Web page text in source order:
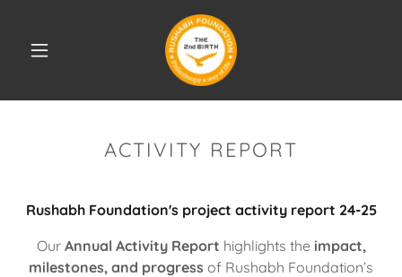
ACTIVITY REPORT
Rushabh Foundation's project activity report 24-25
Our Annual Activity Report highlights the impact,
milestones, and progress of Rushabh Foundation’s